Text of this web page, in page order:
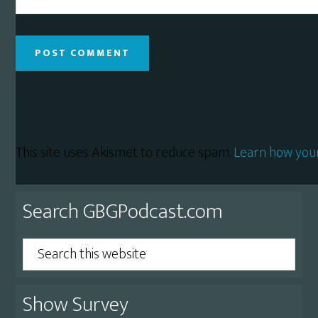
This site uses Akismet to reduce spam.Learn how
Primary
Sidebar
Search GBGPodcast.com
Search
this
website
Show Survey